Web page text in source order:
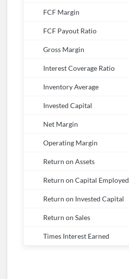
FCF Margin
FCF Payout Ratio
Gross Margin
Interest Coverage Ratio
Inventory Average
Invested Capital
Net Margin
Operating Margin
Return on Assets
Return on Capital Employed
Return on Invested Capital
Return on Sales
Times Interest Earned